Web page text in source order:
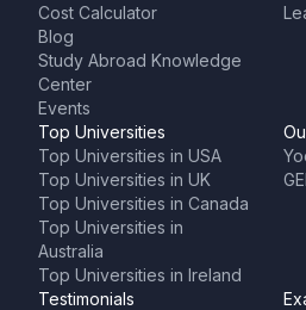
Cost Calculator
Blog
Study Abroad Knowledge
Center
Events
Top Universities
Top Universities in USA
Top Universities in UK
Top Universities in Canada
Top Universities in
Australia
Top Universities in Ireland
Testimonials